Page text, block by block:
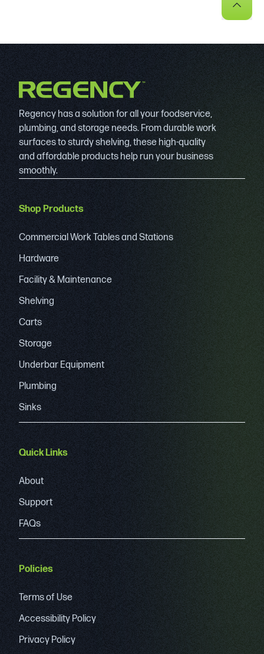
Regency has a solution for all your foodservice,
plumbing, and storage needs. From durable work
surfaces to sturdy shelving, these high-quality
and affordable products help run your business
smoothly.
Shop Products
Commercial Work Tables and Stations
Hardware
Facility & Maintenance
Shelving
Carts
Storage
Underbar Equipment
Plumbing
Sinks
Quick Links
About
Support
FAQs
Policies
Terms of Use
Accessibility Policy
Privacy Policy